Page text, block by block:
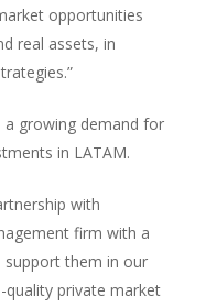
opportunities
real assets, in
a growing demand for
in LATAM.
with
firm with a
support them in our
private market